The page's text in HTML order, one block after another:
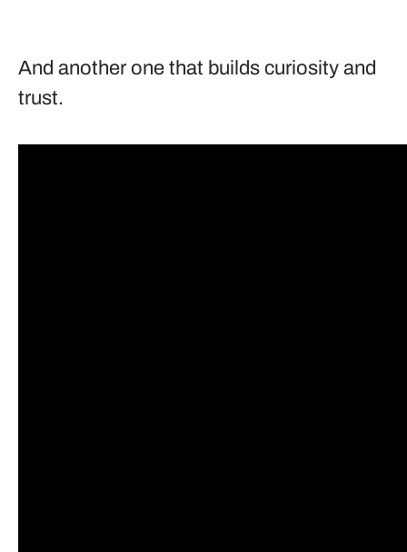
And another one that builds curiosity and
trust.